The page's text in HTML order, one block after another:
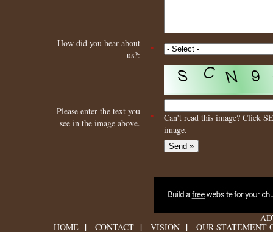
How did you hear about
us?:
*
Please enter the text you
see in the image above.
*
Can't read this image? Click
image.
HOME | CONTACT | VISION | OUR STATEMENT